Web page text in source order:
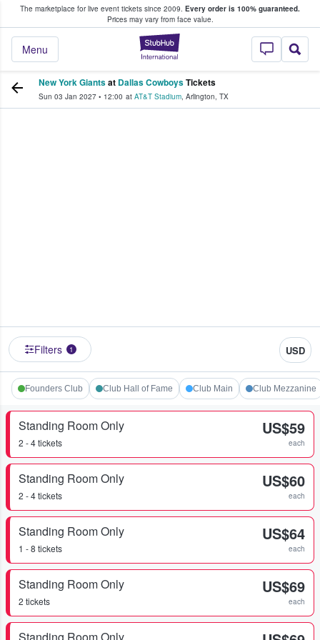
The marketplace for live event tickets since 2009. Every order is 100% guaranteed.
Prices may vary from face value.
StubHub –
Menu
Fans Buy & Sell Tickets
New York Giantsat Dallas CowboysTickets
Sun 03 Jan 2027 • 12:00 at AT&T Stadium, Arlington, TX
Filters 1 USD
Founders Club Club Hall of Fame Club Main Club Mezzanine
Standing Room Only
2 - 4 tickets
US$59
each
Standing Room Only
2 - 4 tickets
US$60
each
Standing Room Only
1 - 8 tickets
US$64
each
Standing Room Only
2 tickets
US$69
each